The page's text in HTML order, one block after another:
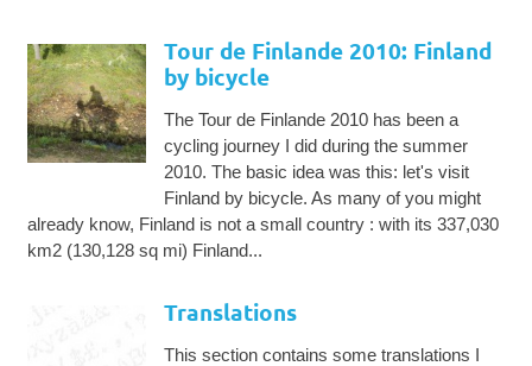
Tour de Finlande 2010: Finland
by bicycle
The Tour de Finlande 2010 has been a
cycling journey I did during the summer
2010. The basic idea was this: let's visit
Finland by bicycle. As many of you might
already know, Finland is not a small country : with its 337,030
km2 (130,128 sq mi) Finland...
Translations
This section contains some translations I